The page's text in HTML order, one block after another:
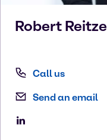
Robert Reitze
Call us
Send an email